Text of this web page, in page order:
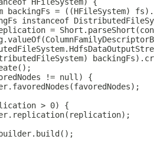
backingFs = ((HFileSystem)
instanceof
=
!= null) {
> 0) {